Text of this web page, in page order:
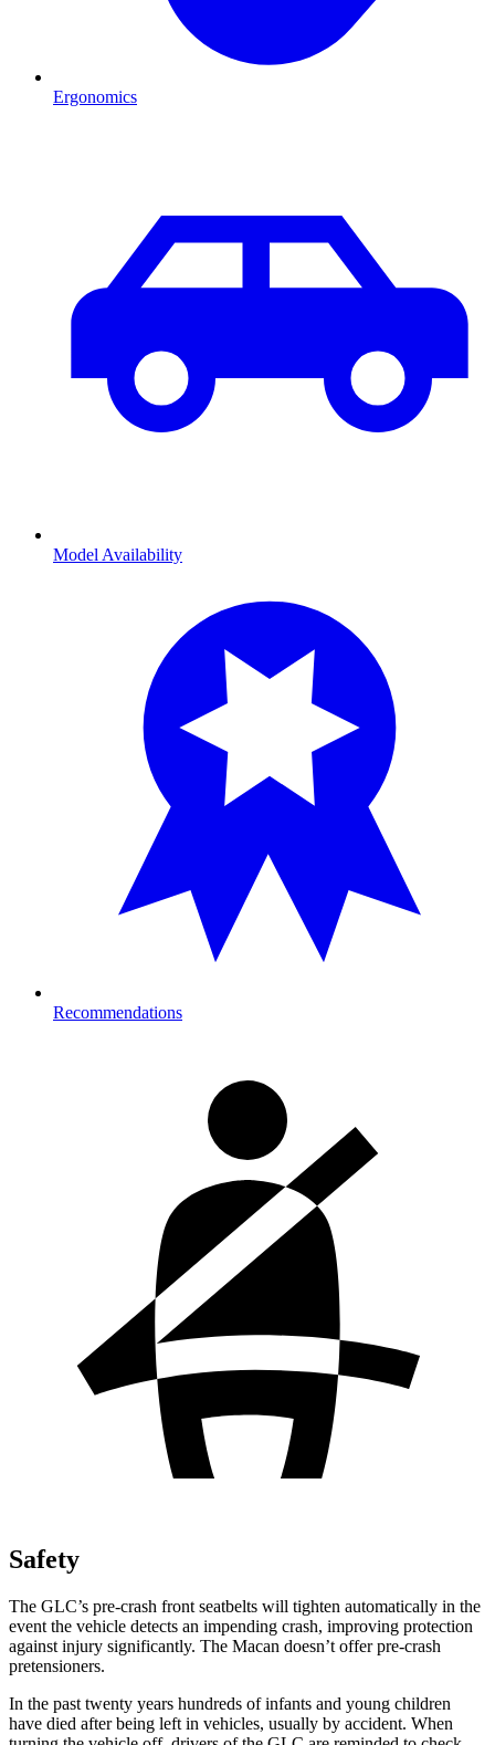
Ergonomics
Model Availability
Recommendations
Safety
The GLC’s pre-crash front seatbelts will tighten automatically in the
event the vehicle detects an impending crash, improving protection
against injury significantly. The Macan doesn’t offer pre-crash
pretensioners.
In the past twenty years hundreds of infants and young children
have died after being left in vehicles, usually by accident. When